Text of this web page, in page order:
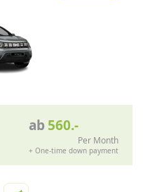
ab 560.-
Per Month
+ One-time down payment